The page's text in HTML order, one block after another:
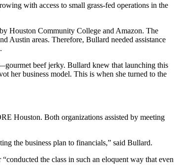
with access to small grass-fed operations in the
Houston Community College and Amazon. The
Austin areas. Therefore, Bullard needed assistance
beef jerky. Bullard knew that launching this
her business model. This is when she turned to the
Houston. Both organizations assisted by meeting
the business plan to financials,” said Bullard.
the class in such an eloquent way that even